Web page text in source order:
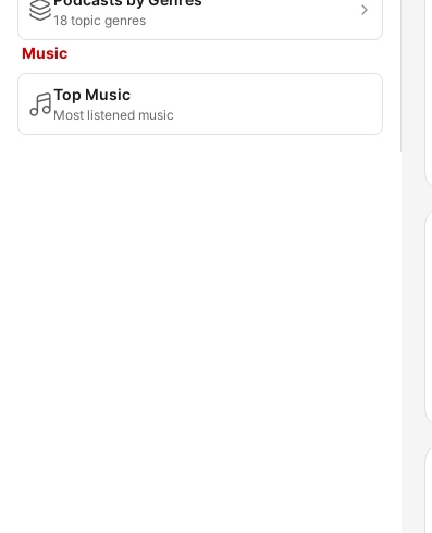
18 topic genres
Music
Top Music
Most listened music